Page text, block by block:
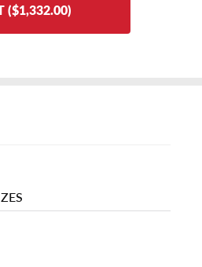
($1,332.00)